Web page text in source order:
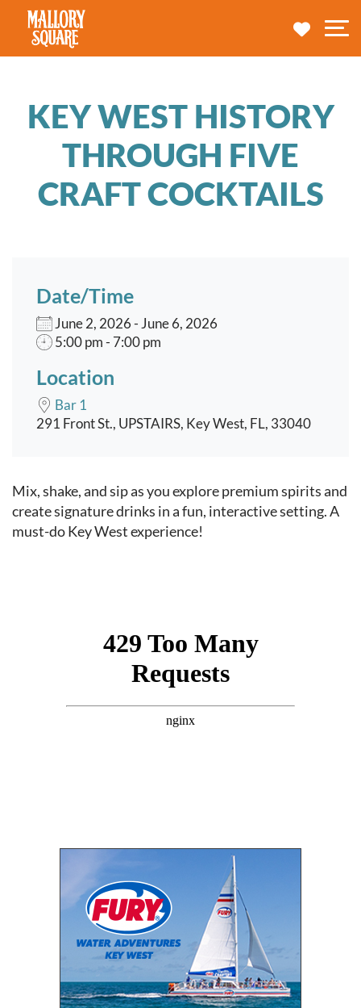
navbar brand
MY
KEY WEST HISTORY
THROUGH FIVE
CRAFT COCKTAILS
Date/Time
June 2, 2026 - June 6, 2026
5:00 pm - 7:00 pm
Location
Bar 1
291 Front St., UPSTAIRS, Key West, FL, 33040
Event content
Mix, shake, and sip as you explore premium spirits and
create signature drinks in a fun, interactive setting. A
must-do Key West experience!